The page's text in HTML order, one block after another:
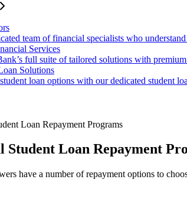
team of financial specialists who
Services
full suite of tailored solutions with
Solutions
loan options with our dedicated student
Loan Repayment Programs
Student Loan Repayment
have a number of repayment options to